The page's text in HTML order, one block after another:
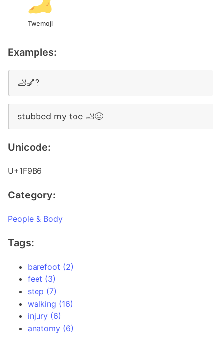
Twemoji
Examples:
🦶💅?
stubbed my toe 🦶😖
Unicode:
U+1F9B6
Category:
People & Body
Tags:
barefoot (2)
feet (3)
step (7)
walking (16)
injury (6)
anatomy (6)